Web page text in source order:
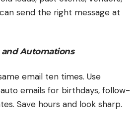
send the right message at
and Automations
email ten times. Use
emails for birthdays, follow-
Save hours and look sharp.